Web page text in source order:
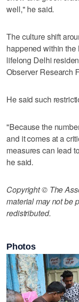
well," he said.
The culture shift
happened within
lifelong Delhi
Observer Research
He said such
"Because the
and it comes at a
measures can lead
he said.
Copyright © The
material may not be
redistributed.
Photos